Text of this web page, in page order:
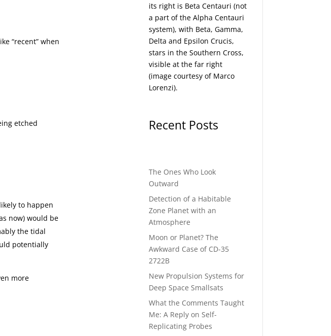
“recent” when
etched
to happen
now) would be
the tidal
potentially
more
its right is Beta Centauri (not
a part of the Alpha Centauri
system), with Beta, Gamma,
Delta and Epsilon Crucis,
stars in the Southern Cross,
visible at the far right
(image courtesy of Marco
Lorenzi).
Recent Posts
The Ones Who Look
Outward
Detection of a Habitable
Zone Planet with an
Atmosphere
Moon or Planet? The
Awkward Case of CD-35
2722B
New Propulsion Systems for
Deep Space Smallsats
What the Comments Taught
Me: A Reply on Self-
Replicating Probes